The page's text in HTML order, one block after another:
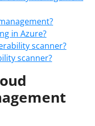
in Azure?
scanner?
scanner?